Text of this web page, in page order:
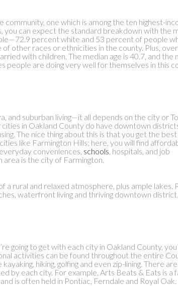
community, one which is among the ten highest-
you can expect the standard breakdown with the
percent white and 53 percent of people
other races or ethnicities in the county. Plus,
with children. The median age is 40.7, and the
people are doing very well for themselves in this
and suburban living—it all depends on the city or
in Oakland County do have downtown
The nice thing about this is that you get the
like Farmington Hills; here, you will find
conveniences, schools, hospitals, and job
area is the city of Farmington.
a rural and relaxed atmosphere, plus ample lakes.
waterfront living and thriving downtown district.
going to get with each city in Oakland County,
activities can be found throughout the entire
hiking, golfing and even zip-lining. There
by each city. For example, Arts Beats & Eats is a
is often held in Pontiac, Ferndale and Royal Oak.